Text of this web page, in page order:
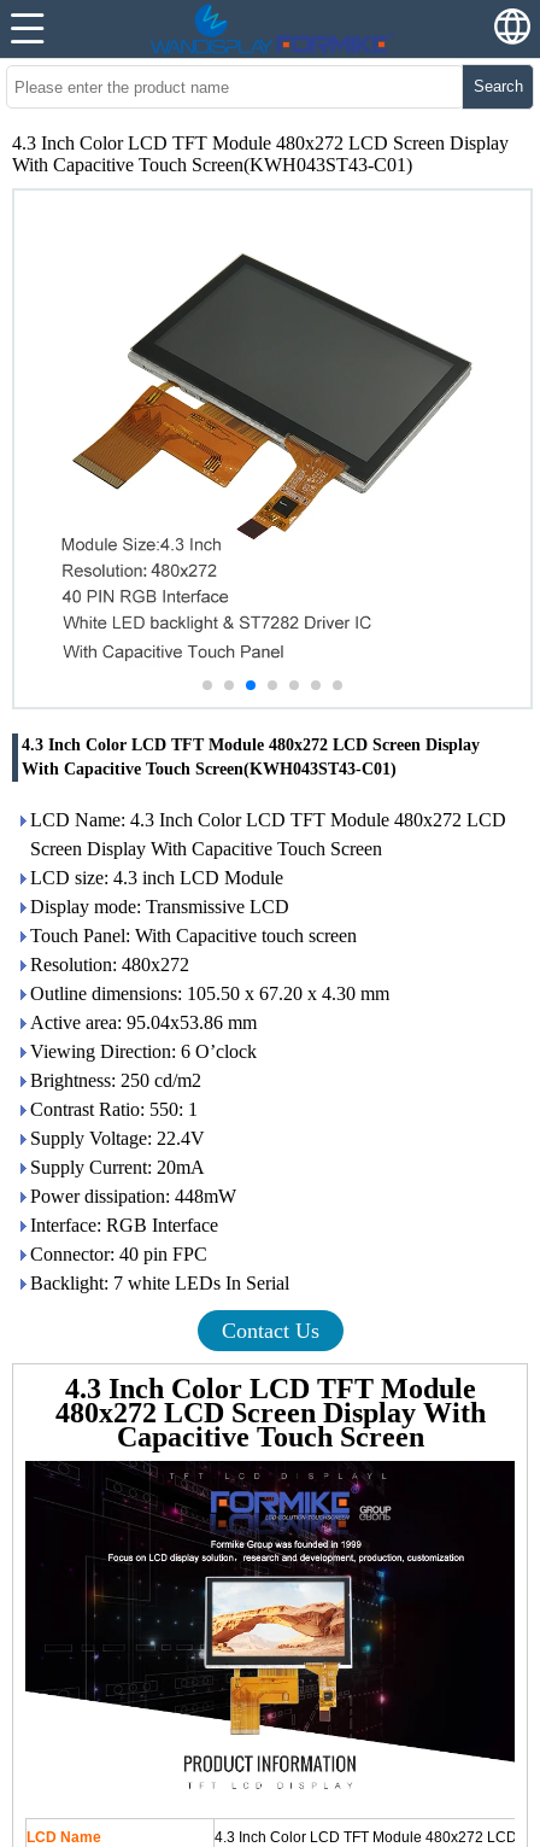
Search
4.3 Inch Color LCD TFT Module 480x272 LCD Screen Display
With Capacitive Touch Screen(KWH043ST43-C01)
4.3 Inch Color LCD TFT Module 480x272 LCD Screen Display
With Capacitive Touch Screen(KWH043ST43-C01)
LCD Name: 4.3 Inch Color LCD TFT Module 480x272 LCD
Screen Display With Capacitive Touch Screen
LCD size: 4.3 inch LCD Module
Display mode: Transmissive LCD
Touch Panel: With Capacitive touch screen
Resolution: 480x272
Outline dimensions: 105.50 x 67.20 x 4.30 mm
Active area: 95.04x53.86 mm
Viewing Direction: 6 O’clock
Brightness: 250 cd/m2
Contrast Ratio: 550: 1
Supply Voltage: 22.4V
Supply Current: 20mA
Power dissipation: 448mW
Interface: RGB Interface
Connector: 40 pin FPC
Backlight: 7 white LEDs In Serial
Contact Us
4.3 Inch Color LCD TFT Module
480x272 LCD Screen Display With
Capacitive Touch Screen
LCD Name
4.3 Inch Color LCD TFT Module 480x272 LCD